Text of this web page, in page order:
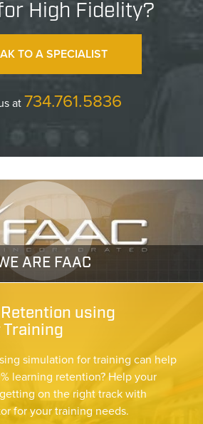
High Fidelity?
TO A SPECIALIST
at734.761.5836
ARE FAAC
using
Training
simulation for training can help
learning retention? Help your
on the right track with
for your training needs.